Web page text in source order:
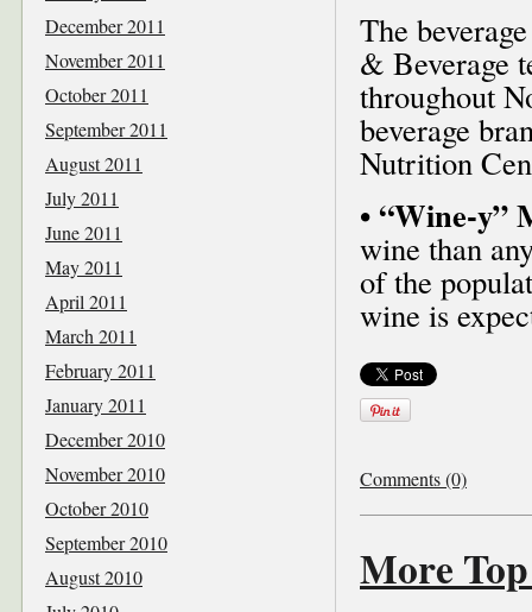
The
& Beverage
throughout
beverage
Nutrition
• “Wine-y”
wine than
of the
wine is
Comments (0)
More
December 2011
November 2011
October 2011
September 2011
August 2011
July 2011
June 2011
May 2011
April 2011
March 2011
February 2011
January 2011
December 2010
November 2010
October 2010
September 2010
August 2010